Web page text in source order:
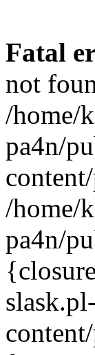
Fatal
not
/home/
pa4n/
/home/
pa4n/